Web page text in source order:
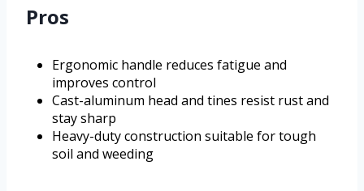
Pros
Ergonomic handle reduces fatigue and
improves control
Cast-aluminum head and tines resist rust and
stay sharp
Heavy-duty construction suitable for tough
soil and weeding